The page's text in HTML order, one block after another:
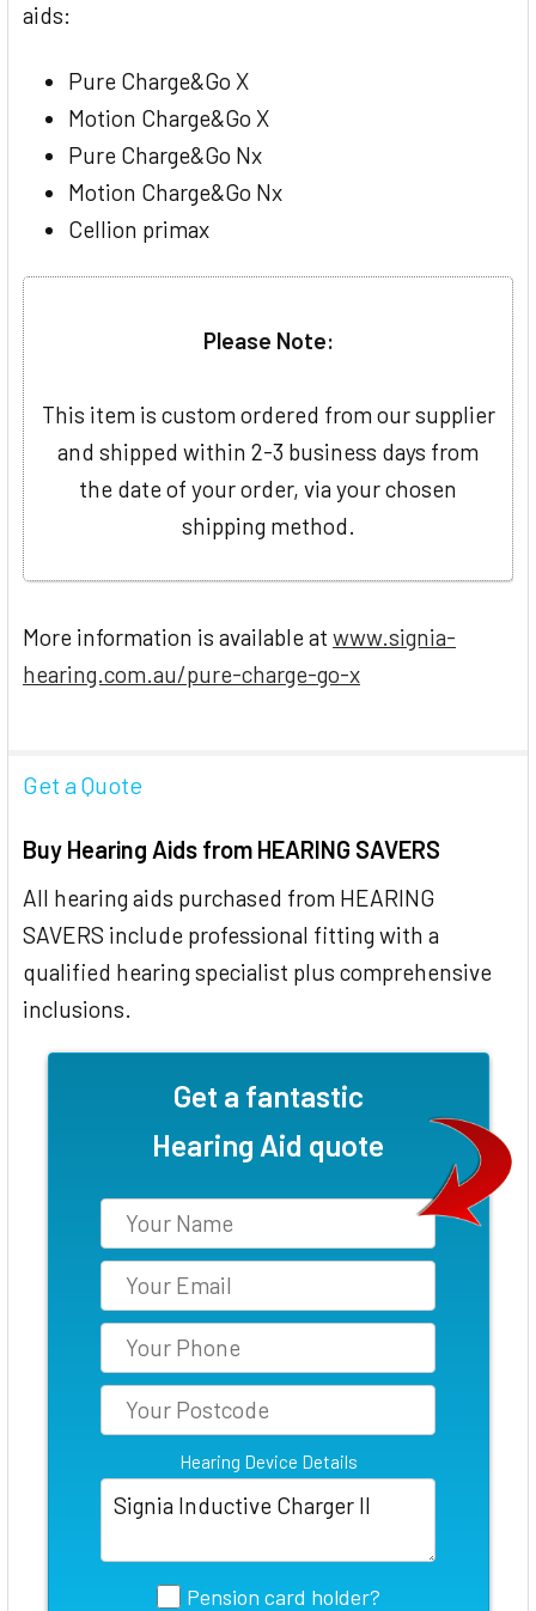
aids:
Pure Charge&Go X
Motion Charge&Go X
Pure Charge&Go Nx
Motion Charge&Go Nx
Cellion primax
Please Note:
This item is custom ordered from our supplier
and shipped within 2-3 business days from
the date of your order, via your chosen
shipping method.
More information is available at www.signia-
hearing.com.au/pure-charge-go-x
Get a Quote
Buy Hearing Aids from HEARING SAVERS
All hearing aids purchased from HEARING
SAVERS include professional fitting with a
qualified hearing specialist plus comprehensive
inclusions.
Get a fantastic
Hearing Aid quote
Hearing Device Details
Pension card holder?